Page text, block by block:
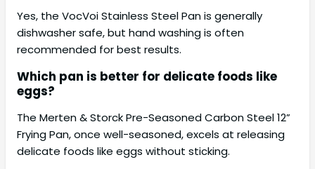
Yes, the VocVoi Stainless Steel Pan is generally
dishwasher safe, but hand washing is often
recommended for best results.
Which pan is better for delicate foods like
eggs?
The Merten & Storck Pre-Seasoned Carbon Steel 12”
Frying Pan, once well-seasoned, excels at releasing
delicate foods like eggs without sticking.